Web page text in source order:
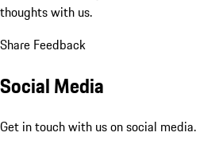
thoughts with us.
Share Feedback
Social Media
Get in touch with us on social media.